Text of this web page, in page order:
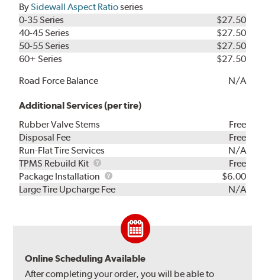
BySidewall Aspect Ratioseries
0-35 Series
$27.50
40-45 Series
$27.50
50-55 Series
$27.50
60+ Series
$27.50
Road Force Balance
N/A
Additional Services (per tire)
Rubber Valve Stems
Free
Disposal Fee
Free
Run-Flat Tire Services
N/A
TPMS Rebuild Kit
TPMS
Rebuild
Kit
Free
Package Installation
Package
Installation
$6.00
Large Tire Upcharge Fee
N/A
Online Scheduling Available
After completing your order, you will be able to